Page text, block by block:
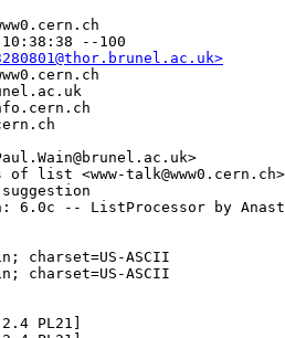
--100
list <www-talk@www0.cern.ch>
6.0c -- ListProcessor by
charset=US-ASCII
charset=US-ASCII
PL21]